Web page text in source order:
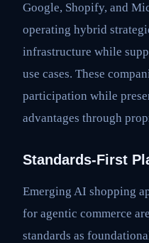
Google, Shopify, and
operating hybrid
infrastructure while
use cases. These
participation while
advantages through
Standards-First
Emerging AI shopping
for agentic commerce
standards as